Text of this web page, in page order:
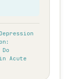
Do
Acute